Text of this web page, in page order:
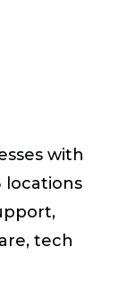
with
locations
tech